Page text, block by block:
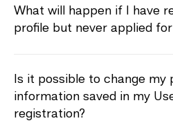
What will happen if I have
profile but never applied
Is it possible to change my
information saved in my
registration?